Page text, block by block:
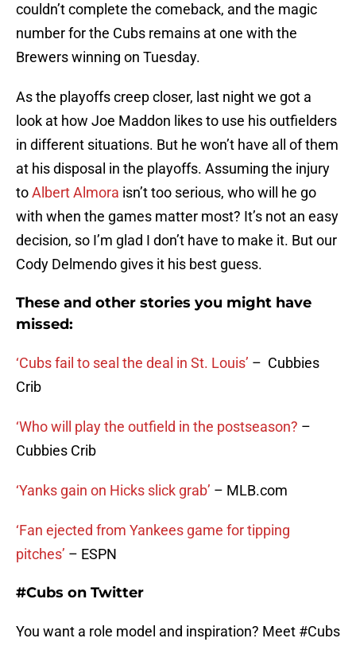
couldn’t complete the comeback, and the magic
number for the Cubs remains at one with the
Brewers winning on Tuesday.
As the playoffs creep closer, last night we got a
look at how Joe Maddon likes to use his outfielders
in different situations. But he won’t have all of them
at his disposal in the playoffs. Assuming the injury
toAlbert Almora isn’t too serious, who will he go
with when the games matter most? It’s not an easy
decision, so I’m glad I don’t have to make it. But our
Cody Delmendo gives it his best guess.
These and other stories you might have
missed:
‘Cubs fail to seal the deal in St. Louis’ – Cubbies
Crib
‘Who will play the outfield in the postseason? –
Cubbies Crib
‘Yanks gain on Hicks slick grab’ – MLB.com
‘Fan ejected from Yankees game for tipping
pitches’ – ESPN
#Cubs on Twitter
You want a role model and inspiration? Meet #Cubs